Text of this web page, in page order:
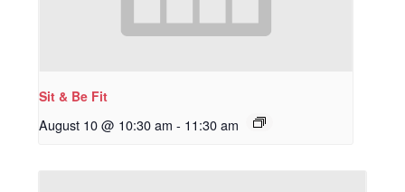
Sit & Be Fit
August 10 @ 10:30 am - 11:30 am